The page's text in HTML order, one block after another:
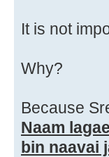
It is not
Why?
Because
Naam
bin naavai